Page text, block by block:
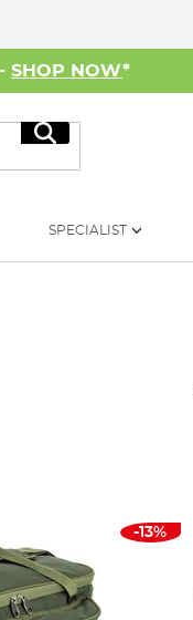
SHOP NOW*
Search
SPECIALIST
-13%